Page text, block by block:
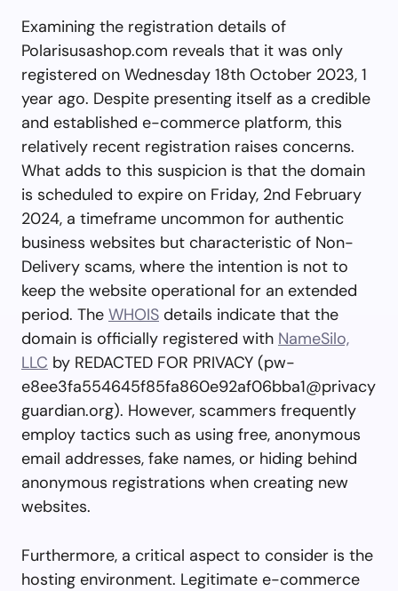
Examining the registration details of
Polarisusashop.com reveals that it was only
registered on Wednesday 18th October 2023, 1
year ago. Despite presenting itself as a credible
and established e-commerce platform, this
relatively recent registration raises concerns.
What adds to this suspicion is that the domain
is scheduled to expire on Friday, 2nd February
2024, a timeframe uncommon for authentic
business websites but characteristic of Non-
Delivery scams, where the intention is not to
keep the website operational for an extended
period. The WHOIS details indicate that the
domain is officially registered with NameSilo,
LLC by REDACTED FOR PRIVACY (pw-
e8ee3fa554645f85fa860e92af06bba1@privacy
guardian.org). However, scammers frequently
employ tactics such as using free, anonymous
email addresses, fake names, or hiding behind
anonymous registrations when creating new
websites.
Furthermore, a critical aspect to consider is the
hosting environment. Legitimate e-commerce